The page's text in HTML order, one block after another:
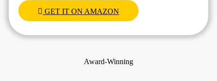
GET IT ON AMAZON
Award-Winning